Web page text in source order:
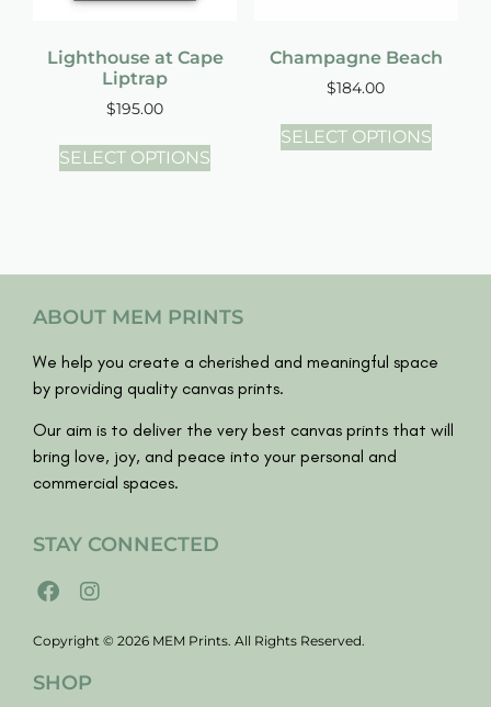
Lighthouse at Cape
Liptrap
$195.00
SELECT OPTIONS
Champagne Beach
$184.00
SELECT OPTIONS
ABOUT MEM PRINTS
We help you create a cherished and meaningful space
by providing quality canvas prints.
Our aim is to deliver the very best canvas prints that will
bring love, joy, and peace into your personal and
commercial spaces.
STAY CONNECTED
Copyright © 2026 MEM Prints. All Rights Reserved.
SHOP